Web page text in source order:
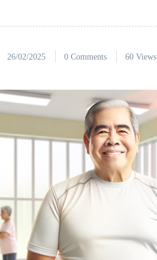
26/02/2025 0 Comments 60 Views